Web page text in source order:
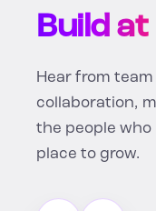
Build at
Hear from
collaboration,
the people who
place to grow.